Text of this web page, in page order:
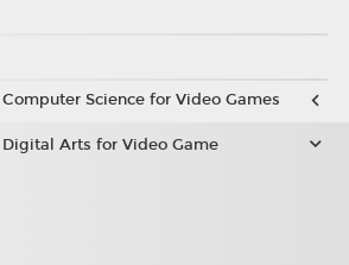
Science for Video Games
Digital Arts for Video Game